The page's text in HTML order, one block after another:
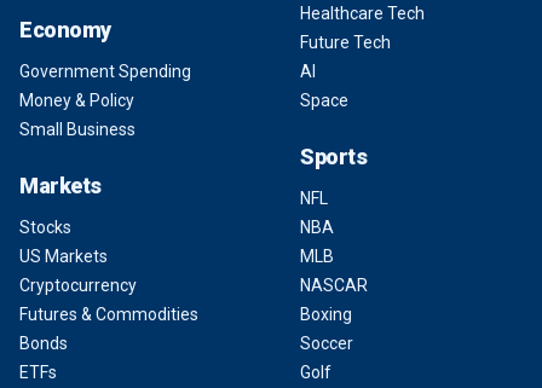
Economy
Government Spending
Money & Policy
Small Business
Markets
Stocks
US Markets
Cryptocurrency
Futures & Commodities
Bonds
ETFs
Healthcare Tech
Future Tech
AI
Space
Sports
NFL
NBA
MLB
NASCAR
Boxing
Soccer
Golf